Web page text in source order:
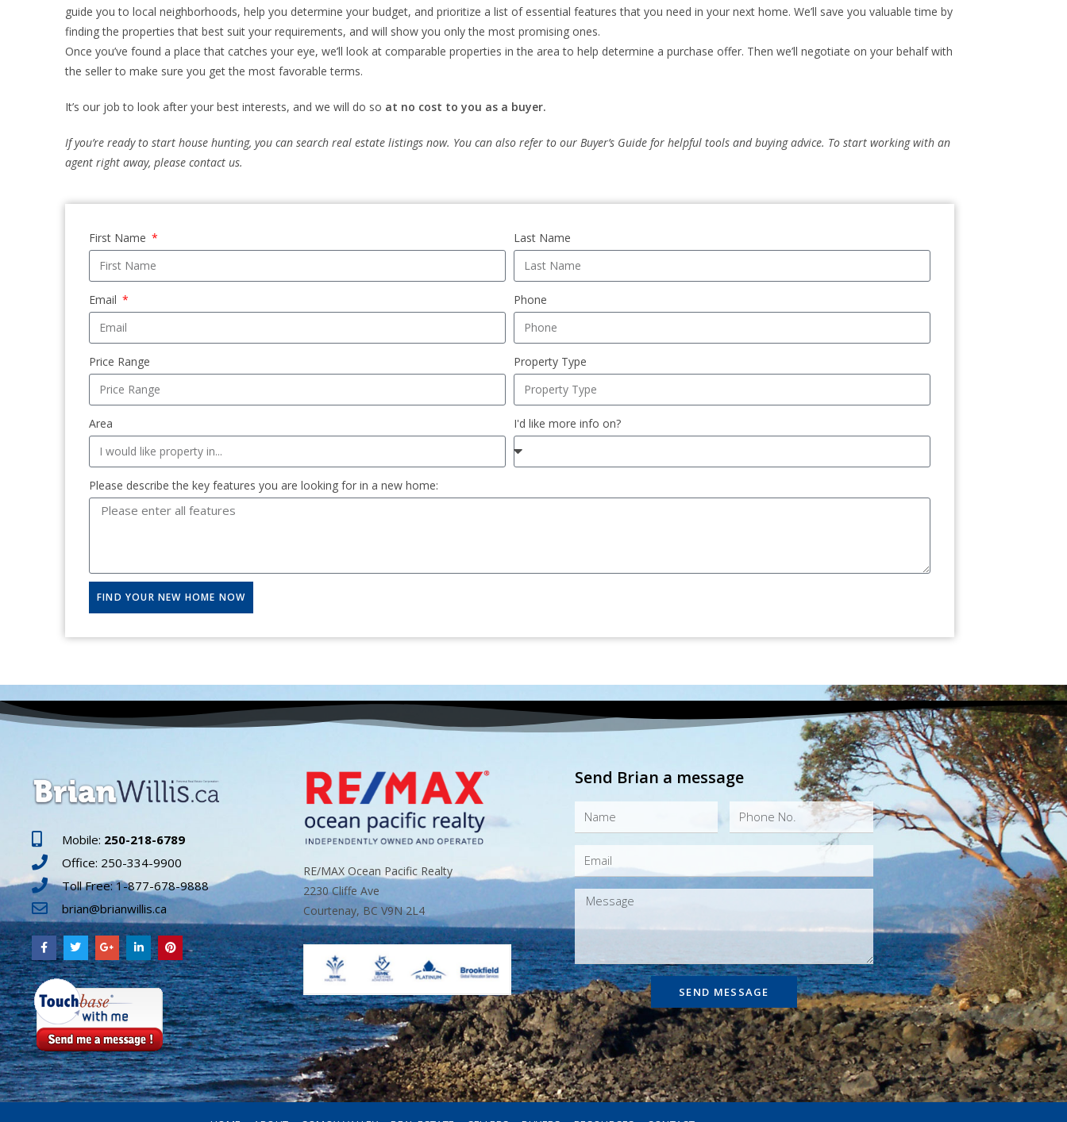
guide you to local neighborhoods, help you determine your budget, and prioritize a list of essential features that you need in your next home. We’ll save you valuable time by
finding the properties that best suit your requirements, and will show you only the most promising ones.
Once you’ve found a place that catches your eye, we’ll look at comparable properties in the area to help determine a purchase offer. Then we’ll negotiate on your behalf with
the seller to make sure you get the most favorable terms.
It’s our job to look after your best interests, and we will do so at no cost to you as a buyer.
If you’re ready to start house hunting, you can search real estate listings now. You can also refer to our Buyer’s Guide for helpful tools and buying advice. To start working with an
agent right away, please contact us.
First Name Last Name
Email Phone
Price Range Property Type
Area I'd like more info on?
Please describe the key features you are looking for in a new home:
FIND YOUR NEW HOME NOW
Mobile: 250-218-6789
Office: 250-334-9900
Toll Free: 1-877-678-9888
brian@brianwillis.ca
RE/MAX Ocean Pacific Realty
2230 Cliffe Ave
Courtenay, BC V9N 2L4
Send Brian a message
SEND MESSAGE